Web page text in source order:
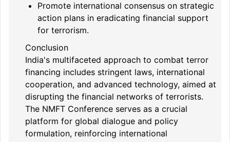
Promote international consensus on strategic
action plans in eradicating financial support
for terrorism.
Conclusion
India's multifaceted approach to combat terror
financing includes stringent laws, international
cooperation, and advanced technology, aimed at
disrupting the financial networks of terrorists.
The NMFT Conference serves as a crucial
platform for global dialogue and policy
formulation, reinforcing international